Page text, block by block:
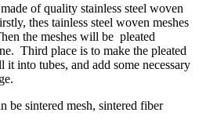
of quality stainless steel woven
thes tainless steel woven meshes
the meshes will be pleated
Third place is to make the pleated
into tubes, and add some necessary
be sintered mesh, sintered fiber